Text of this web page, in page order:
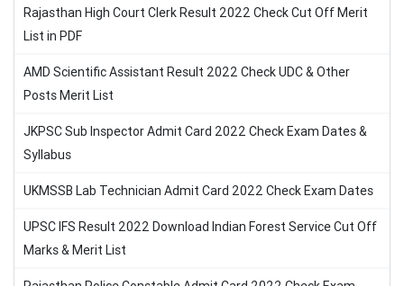
Rajasthan High Court Clerk Result 2022 Check Cut Off Merit
List in PDF
AMD Scientific Assistant Result 2022 Check UDC & Other
Posts Merit List
JKPSC Sub Inspector Admit Card 2022 Check Exam Dates &
Syllabus
UKMSSB Lab Technician Admit Card 2022 Check Exam Dates
UPSC IFS Result 2022 Download Indian Forest Service Cut Off
Marks & Merit List